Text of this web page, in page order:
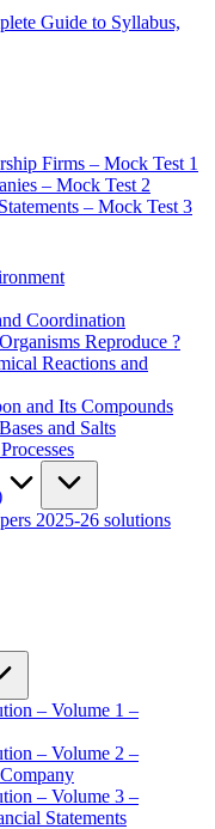
Guide to Syllabus,
Firms – Mock Test 1
– Mock Test 2
– Mock Test 3
Coordination
Reproduce ?
Reactions and
and Its Compounds
and Salts
2025-26 solutions
– Volume 1 –
– Volume 2 –
– Volume 3 –
Statements